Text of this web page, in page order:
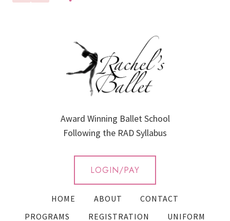
Award Winning Ballet School
Following the RAD Syllabus
LOGIN/PAY
HOME ABOUT
CONTACT
PROGRAMS
REGISTRATION UNIFORM